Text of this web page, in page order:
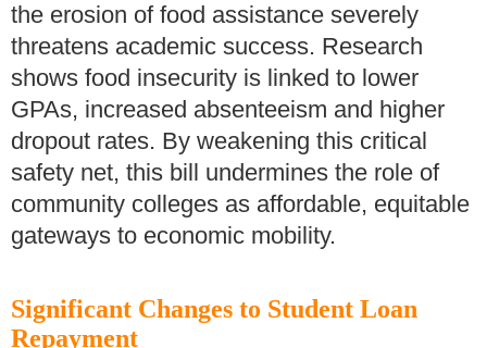
the erosion of food assistance severely
threatens academic success. Research
shows food insecurity is linked to lower
GPAs, increased absenteeism and higher
dropout rates. By weakening this critical
safety net, this bill undermines the role of
community colleges as affordable, equitable
gateways to economic mobility.
Significant Changes to Student Loan
Repayment